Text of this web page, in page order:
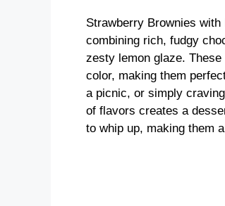
Strawberry Brownies
combining rich, fudgy
zesty lemon glaze.
color, making them
a picnic, or simply
of flavors creates a
to whip up, making them